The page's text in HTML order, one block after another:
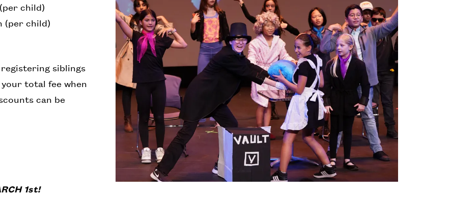
child)
(per child)
siblings
total fee when
can be
1st!